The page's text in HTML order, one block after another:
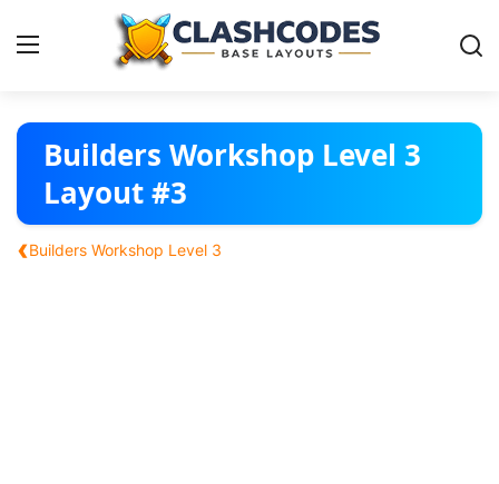
Base Layouts
Clan Capital
English
Builders Workshop Level 3
Layout #3
‹Builders Workshop Level 3